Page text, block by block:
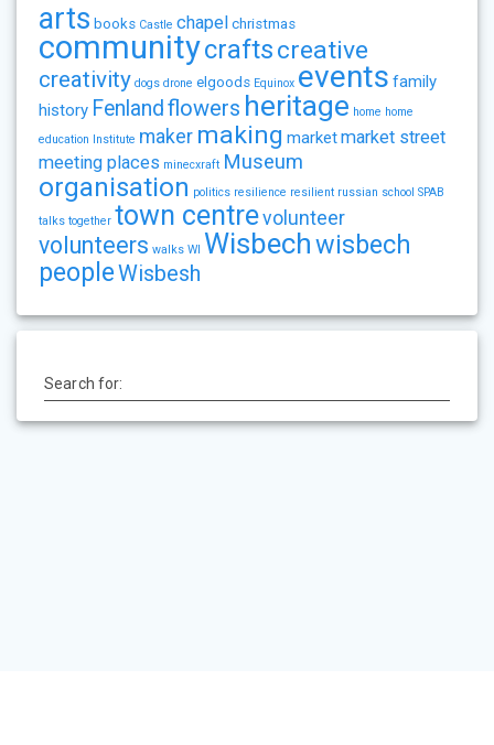
arts books Castle chapel christmas
communitycraftscreative
creativity dogs drone elgoods Equinox events family
history Fenlandflowers heritage home home
education
Institute maker making marketmarket street
meeting places minecxraft Museum
organisation politics resilience resilient russian school SPAB
talks together town centrevolunteer
volunteers walks WI Wisbechwisbech
peopleWisbesh
Search for: